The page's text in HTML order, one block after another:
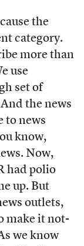
the
category.
more than
use
set of
the news
to news
know,
Now,
had polio
up. But
outlets,
make it not-
we know